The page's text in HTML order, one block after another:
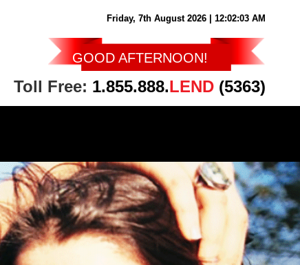
Friday, 7th August 2026| 12:02:04 AM
GOOD AFTERNOON!
Toll Free: 1.855.888.LEND(5363)